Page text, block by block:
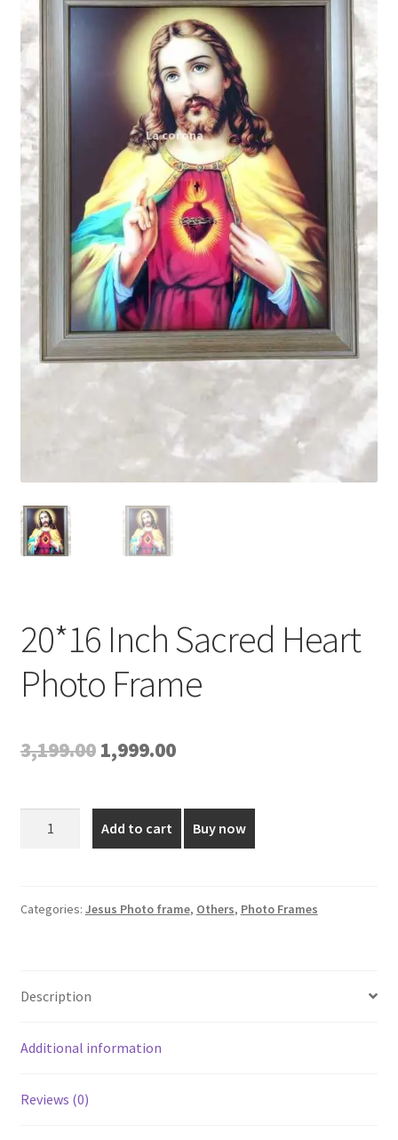
My account
Expand
child
menu
20*16 Inch Sacred Heart
Photo Frame
3,199.00 Original
was:
₹3,199.00.
1,999.00Current
is:
₹1,999.00.
Photo
Add to cart Buy now
Categories: Jesus Photo frame, Others, Photo Frames
Description
Additional information
Reviews (0)